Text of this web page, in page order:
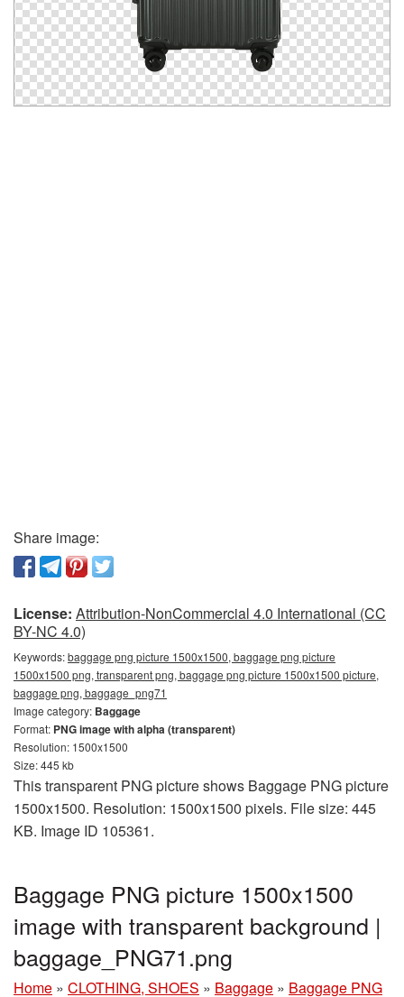
Share image:
License: Attribution-NonCommercial 4.0 International (CC
BY-NC 4.0)
Keywords:baggage png picture 1500x1500, baggage png picture
1500x1500 png, transparent png, baggage png picture 1500x1500 picture,
baggage png, baggage_png71
Image category: Baggage
Format: PNG image with alpha (transparent)
Resolution: 1500x1500
Size: 445 kb
This transparent PNG picture shows Baggage PNG picture
1500x1500. Resolution: 1500x1500 pixels. File size: 445
KB. Image ID 105361.
Baggage PNG picture 1500x1500
image with transparent background |
baggage_PNG71.png
Home » CLOTHING, SHOES » Baggage » Baggage PNG